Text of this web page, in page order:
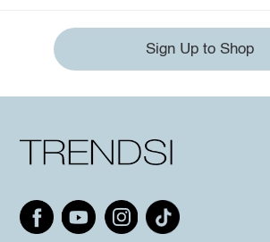
Sign Up to Shop